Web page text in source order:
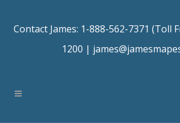
Contact James: 1-888-562-7371 (Toll
1200 |